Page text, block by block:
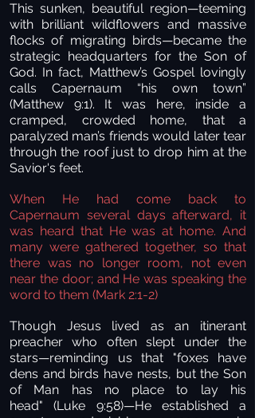
This sunken, beautiful region—teeming
with brilliant wildflowers and massive
flocks of migrating birds—became the
strategic headquarters for the Son of
God. In fact, Matthew’s Gospel lovingly
calls Capernaum “his own town”
(Matthew 9:1). It was here, inside a
cramped, crowded home, that a
paralyzed man’s friends would later tear
through the roof just to drop him at the
Savior's feet.
When He had come back to
Capernaum several days afterward, it
was heard that He was at home. And
many were gathered together, so that
there was no longer room, not even
near the door; and He was speaking the
word to them (Mark 2:1-2)
Though Jesus lived as an itinerant
preacher who often slept under the
stars—reminding us that "foxes have
dens and birds have nests, but the Son
of Man has no place to lay his
head" (Luke 9:58)—He established a